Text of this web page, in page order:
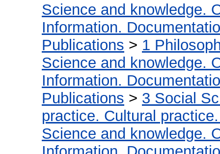
Science and knowledge.
Information.
Publications > 1
Science and knowledge.
Information.
Publications > 3 Social
practice. Cultural
Science and knowledge.